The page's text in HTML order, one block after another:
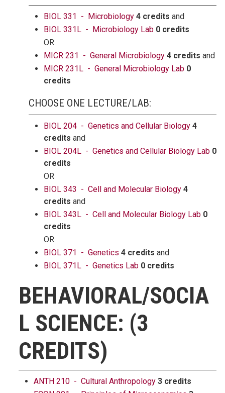
BIOL 331 - Microbiology 4 credits and
BIOL 331L - Microbiology Lab 0 credits
OR
MICR 231 - General Microbiology 4 credits and
MICR 231L - General Microbiology Lab 0
credits
CHOOSE ONE LECTURE/LAB:
BIOL 204 - Genetics and Cellular Biology 4
credits and
BIOL 204L - Genetics and Cellular Biology Lab 0
credits
OR
BIOL 343 - Cell and Molecular Biology 4
credits and
BIOL 343L - Cell and Molecular Biology Lab 0
credits
OR
BIOL 371 - Genetics 4 credits and
BIOL 371L - Genetics Lab 0 credits
BEHAVIORAL/SOCIA
L SCIENCE: (3
CREDITS)
ANTH 210 - Cultural Anthropology 3 credits